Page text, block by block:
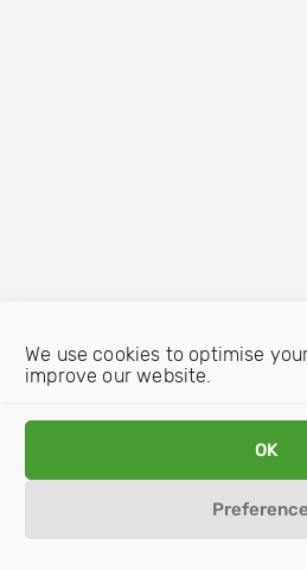
We use cookies to optimise
improve our website.
OK